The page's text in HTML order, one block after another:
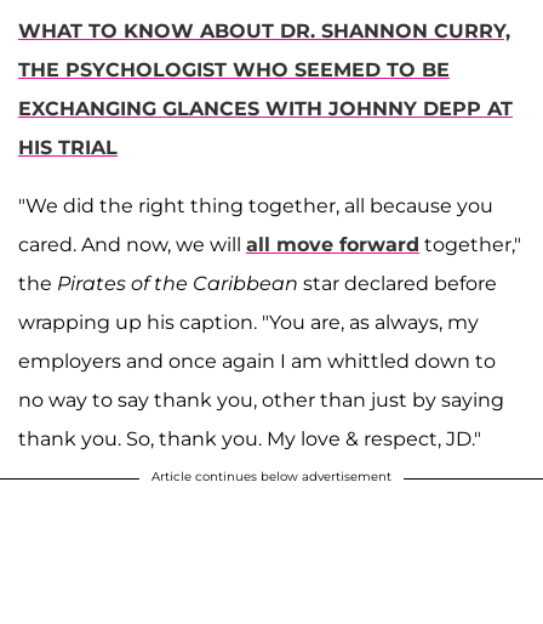
WHAT TO KNOW ABOUT DR. SHANNON CURRY,
THE PSYCHOLOGIST WHO SEEMED TO BE
EXCHANGING GLANCES WITH JOHNNY DEPP AT
HIS TRIAL
"We did the right thing together, all because you
cared. And now, we will all move forward together,"
the Pirates of the Caribbean star declared before
wrapping up his caption. "You are, as always, my
employers and once again I am whittled down to
no way to say thank you, other than just by saying
thank you. So, thank you. My love & respect, JD."
Article continues below advertisement